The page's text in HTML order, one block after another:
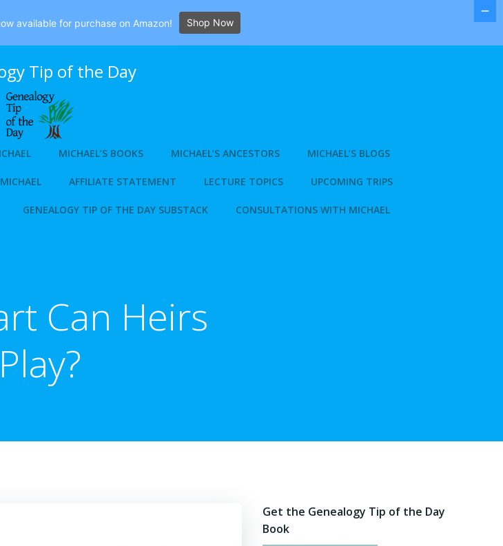
Tip of the Day
MICHAEL’S BOOKS MICHAEL’S ANCESTORS MICHAEL’S BLOGS
AFFILIATE STATEMENT LECTURE TOPICS UPCOMING TRIPS
GENEALOGY TIP OF THE DAY SUBSTACK CONSULTATIONS WITH MICHAEL
Can Heirs
Play?
Get the Genealogy Tip of the Day
Book
available for purchase on Amazon! Shop Now